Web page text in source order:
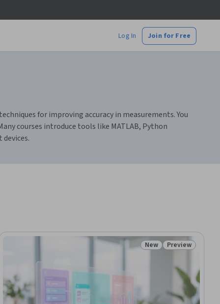
Log In Join for Free
for improving accuracy in measurements. You
courses introduce tools like MATLAB, Python
Status: New
New Status: Preview
Preview